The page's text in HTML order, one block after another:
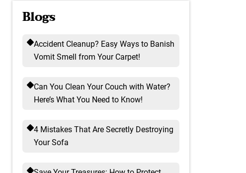
Blogs
Accident Cleanup? Easy Ways to Banish
Vomit Smell from Your Carpet!
Can You Clean Your Couch with Water?
Here’s What You Need to Know!
4 Mistakes That Are Secretly Destroying
Your Sofa